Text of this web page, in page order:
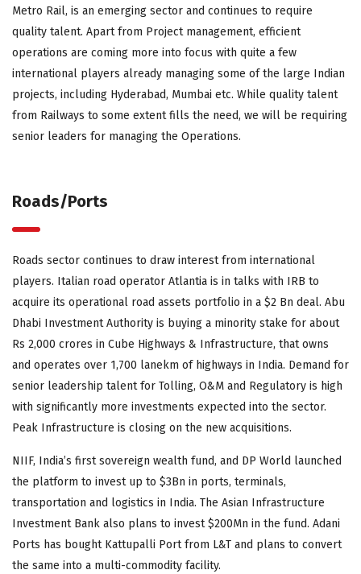
Metro Rail, is an emerging sector and continues to require
quality talent. Apart from Project management, efficient
operations are coming more into focus with quite a few
international players already managing some of the large Indian
projects, including Hyderabad, Mumbai etc. While quality talent
from Railways to some extent fills the need, we will be requiring
senior leaders for managing the Operations.
Roads/Ports
Roads sector continues to draw interest from international
players. Italian road operator Atlantia is in talks with IRB to
acquire its operational road assets portfolio in a $2 Bn deal. Abu
Dhabi Investment Authority is buying a minority stake for about
Rs 2,000 crores in Cube Highways & Infrastructure, that owns
and operates over 1,700 lanekm of highways in India. Demand for
senior leadership talent for Tolling, O&M and Regulatory is high
with significantly more investments expected into the sector.
Peak Infrastructure is closing on the new acquisitions.
NIIF, India’s first sovereign wealth fund, and DP World launched
the platform to invest up to $3Bn in ports, terminals,
transportation and logistics in India. The Asian Infrastructure
Investment Bank also plans to invest $200Mn in the fund. Adani
Ports has bought Kattupalli Port from L&T and plans to convert
the same into a multi-commodity facility.